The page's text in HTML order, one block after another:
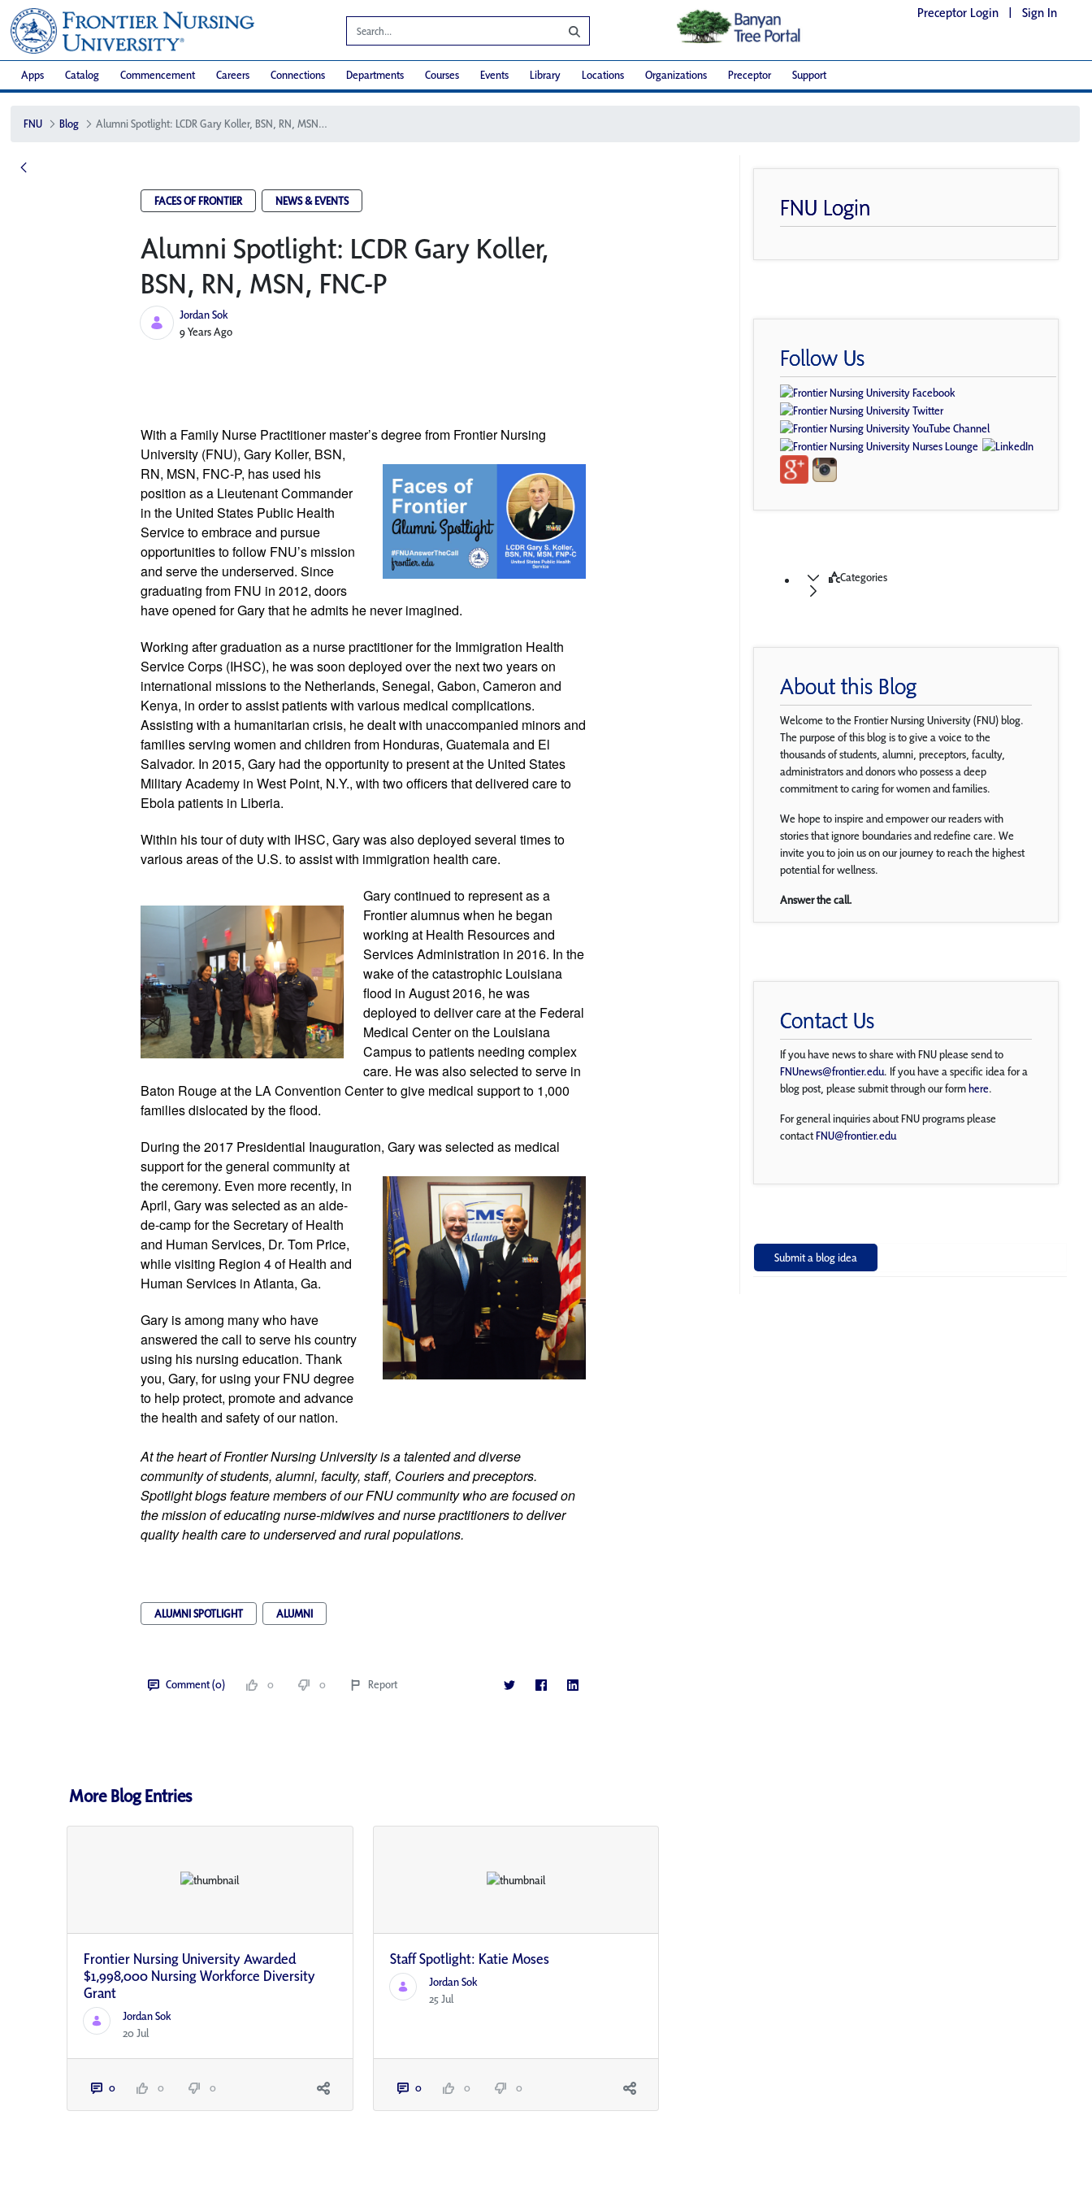
Preceptor Login | Sign In
Apps Catalog Commencement Careers Connections Departments Courses Events Library Locations Organizations Preceptor Support
FNU Blog Alumni Spotlight: LCDR Gary Koller, BSN, RN, MSN, FNC-P
FACES OF FRONTIER NEWS & EVENTS
Alumni Spotlight: LCDR Gary Koller,
BSN, RN, MSN, FNC-P
Jordan Sok
Published Date
9 Years Ago
With a Family Nurse Practitioner master’s degree from Frontier Nursing
University (FNU), Gary Koller, BSN,
RN, MSN, FNC-P, has used his
position as a Lieutenant Commander
in the United States Public Health
Service to embrace and pursue
opportunities to follow FNU’s mission
and serve the underserved. Since
graduating from FNU in 2012, doors
have opened for Gary that he admits he never imagined.
Working after graduation as a nurse practitioner for the Immigration Health
Service Corps (IHSC), he was soon deployed over the next two years on
international missions to the Netherlands, Senegal, Gabon, Cameron and
Kenya, in order to assist patients with various medical complications.
Assisting with a humanitarian crisis, he dealt with unaccompanied minors and
families serving women and children from Honduras, Guatemala and El
Salvador. In 2015, Gary had the opportunity to present at the United States
Military Academy in West Point, N.Y., with two officers that delivered care to
Ebola patients in Liberia.
Within his tour of duty with IHSC, Gary was also deployed several times to
various areas of the U.S. to assist with immigration health care.
Gary continued to represent as a
Frontier alumnus when he began
working at Health Resources and
Services Administration in 2016. In the
wake of the catastrophic Louisiana
flood in August 2016, he was
deployed to deliver care at the Federal
Medical Center on the Louisiana
Campus to patients needing complex
care. He was also selected to serve in
Baton Rouge at the LA Convention Center to give medical support to 1,000
families dislocated by the flood.
During the 2017 Presidential Inauguration, Gary was selected as medical
support for the general community at
the ceremony. Even more recently, in
April, Gary was selected as an aide-
de-camp for the Secretary of Health
and Human Services, Dr. Tom Price,
while visiting Region 4 of Health and
Human Services in Atlanta, Ga.
Gary is among many who have
answered the call to serve his country
using his nursing education. Thank
you, Gary, for using your FNU degree
to help protect, promote and advance
the health and safety of our nation.
At the heart of Frontier Nursing University is a talented and diverse
community of students, alumni, faculty, staff, Couriers and preceptors.
Spotlight blogs feature members of our FNU community who are focused on
the mission of educating nurse-midwives and nurse practitioners to deliver
quality health care to underserved and rural populations.
ALUMNI SPOTLIGHT ALUMNI
Comment (0) 0 0 Report
More Blog Entries
Frontier Nursing University Awarded
$1,998,000 Nursing Workforce Diversity
Grant
Jordan Sok
20 Jul
0 0 0
Staff Spotlight: Katie Moses
Jordan Sok
25 Jul
0 0 0
FNU Login
Follow Us
Categories
About this Blog
Welcome to the Frontier Nursing University (FNU) blog.
The purpose of this blog is to give a voice to the
thousands of students, alumni, preceptors, faculty,
administrators and donors who possess a deep
commitment to caring for women and families.
We hope to inspire and empower our readers with
stories that ignore boundaries and redefine care. We
invite you to join us on our journey to reach the highest
potential for wellness.
Answer the call.
Contact Us
If you have news to share with FNU please send to
FNUnews@frontier.edu. If you have a specific idea for a
blog post, please submit through our formhere.
For general inquiries about FNU programs please
contactFNU@frontier.edu